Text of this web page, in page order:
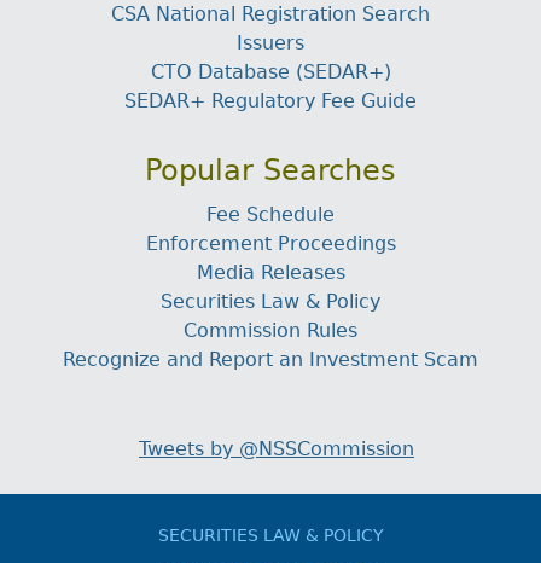
CSA National Registration Search
Issuers
CTO Database (SEDAR+)
SEDAR+ Regulatory Fee Guide
Popular Searches
Fee Schedule
Enforcement Proceedings
Media Releases
Securities Law & Policy
Commission Rules
Recognize and Report an Investment Scam
Tweets by @NSSCommission
SECURITIES LAW & POLICY